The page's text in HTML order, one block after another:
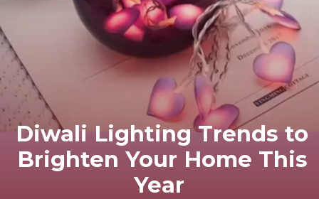
Diwali Lighting Trends to
Brighten Your Home This
Year